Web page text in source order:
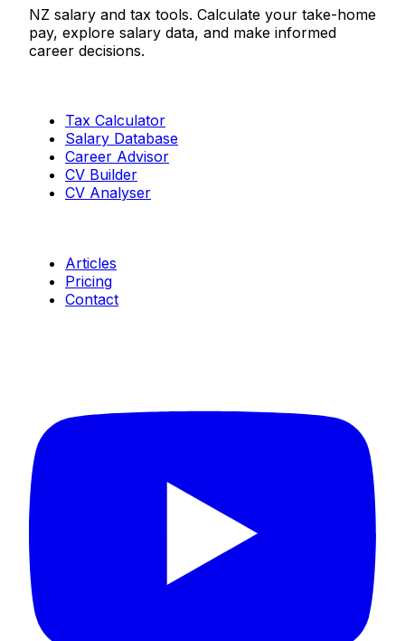
NZ salary and tax tools. Calculate your take-home
pay, explore salary data, and make informed
career decisions.
Tax Calculator
Salary Database
Career Advisor
CV Builder
CV Analyser
Articles
Pricing
Contact